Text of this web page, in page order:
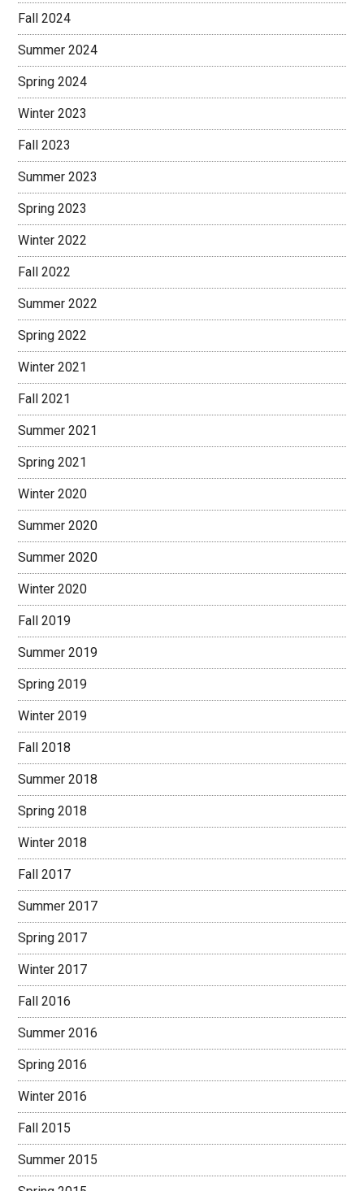
Fall 2024
Summer 2024
Spring 2024
Winter 2023
Fall 2023
Summer 2023
Spring 2023
Winter 2022
Fall 2022
Summer 2022
Spring 2022
Winter 2021
Fall 2021
Summer 2021
Spring 2021
Winter 2020
Summer 2020
Summer 2020
Winter 2020
Fall 2019
Summer 2019
Spring 2019
Winter 2019
Fall 2018
Summer 2018
Spring 2018
Winter 2018
Fall 2017
Summer 2017
Spring 2017
Winter 2017
Fall 2016
Summer 2016
Spring 2016
Winter 2016
Fall 2015
Summer 2015